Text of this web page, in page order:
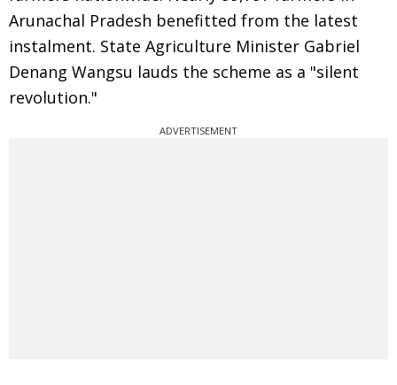
Arunachal Pradesh benefitted from the latest
instalment. State Agriculture Minister Gabriel
Denang Wangsu lauds the scheme as a "silent
revolution."
ADVERTISEMENT